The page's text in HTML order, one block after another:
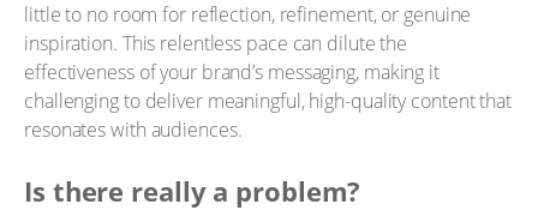
little to no room for reflection, refinement, or genuine
inspiration. This relentless pace can dilute the
effectiveness of your brand’s messaging, making it
challenging to deliver meaningful, high-quality content that
resonates with audiences.
Is there really a problem?